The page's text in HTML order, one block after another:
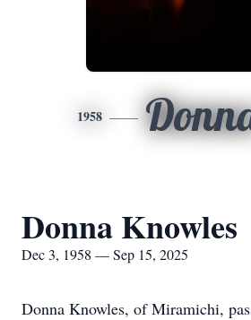
1958
Donna Knowles
Dec 3, 1958 — Sep 15, 2025
Donna Knowles, of Miramichi,